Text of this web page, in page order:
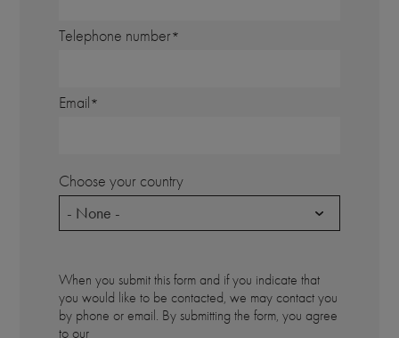
Telephone number
Email
Choose your country
- None -
When you submit this form and if you indicate that
you would like to be contacted, we may contact you
by phone or email. By submitting the form, you agree
to our